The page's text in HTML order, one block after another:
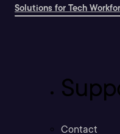
Solutions for Tech
Contact